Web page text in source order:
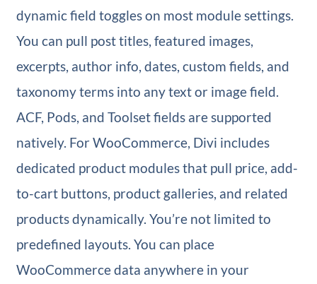
dynamic field toggles on most module settings.
You can pull post titles, featured images,
excerpts, author info, dates, custom fields, and
taxonomy terms into any text or image field.
ACF, Pods, and Toolset fields are supported
natively. For WooCommerce, Divi includes
dedicated product modules that pull price, add-
to-cart buttons, product galleries, and related
products dynamically. You’re not limited to
predefined layouts. You can place
WooCommerce data anywhere in your